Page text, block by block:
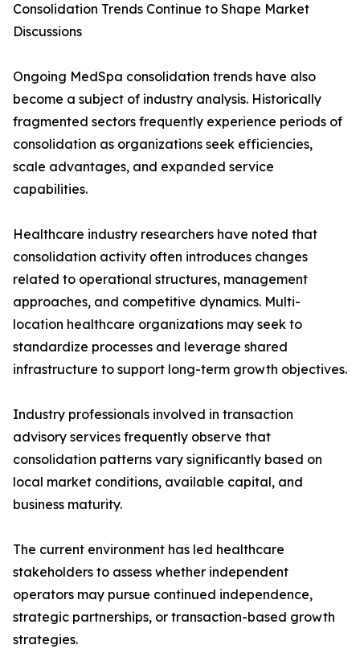
Consolidation Trends Continue to Shape Market
Discussions
Ongoing MedSpa consolidation trends have also
become a subject of industry analysis. Historically
fragmented sectors frequently experience periods of
consolidation as organizations seek efficiencies,
scale advantages, and expanded service
capabilities.
Healthcare industry researchers have noted that
consolidation activity often introduces changes
related to operational structures, management
approaches, and competitive dynamics. Multi-
location healthcare organizations may seek to
standardize processes and leverage shared
infrastructure to support long-term growth objectives.
Industry professionals involved in transaction
advisory services frequently observe that
consolidation patterns vary significantly based on
local market conditions, available capital, and
business maturity.
The current environment has led healthcare
stakeholders to assess whether independent
operators may pursue continued independence,
strategic partnerships, or transaction-based growth
strategies.